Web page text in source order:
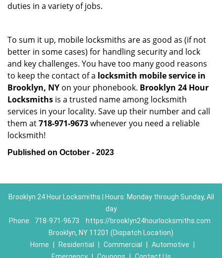
duties in a variety of jobs.
To sum it up, mobile locksmiths are as good as (if not
better in some cases) for handling security and lock
and key challenges. You have too many good reasons
to keep the contact of a locksmith mobile service in
Brooklyn, NY on your phonebook. Brooklyn 24 Hour
Locksmiths is a trusted name among locksmith
services in your locality. Save up their number and call
them at718-971-9673whenever you need a reliable
locksmith!
Published on October - 2023
Brooklyn 24 Hour Locksmiths | Hours: Monday through Sunday, All
day
Phone:
718-971-9673
https://brooklyn24hourlocksmiths.com
Brooklyn, NY 11201 (Dispatch Location)
Home
Residential Commercial Automotive